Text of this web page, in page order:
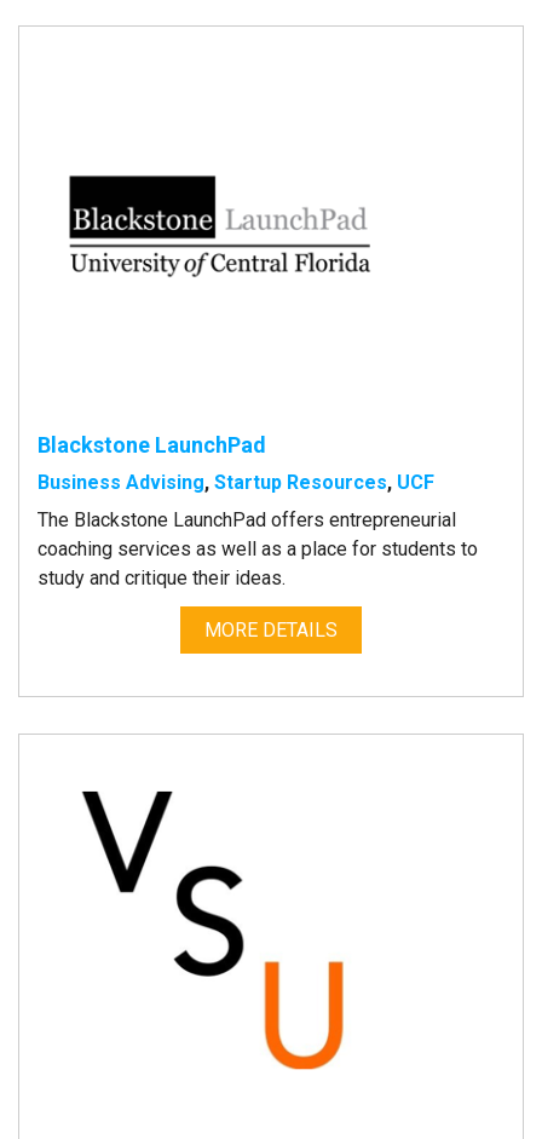
Blackstone LaunchPad
Business Advising, Startup Resources, UCF
The Blackstone LaunchPad offers entrepreneurial
coaching services as well as a place for students to
study and critique their ideas.
MORE DETAILS